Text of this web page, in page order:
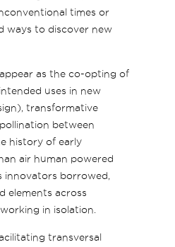
times or
ways to discover new
as the co-opting of
uses in new
transformative
between
history of early
air human powered
innovators borrowed,
elements across
in isolation.
transversal